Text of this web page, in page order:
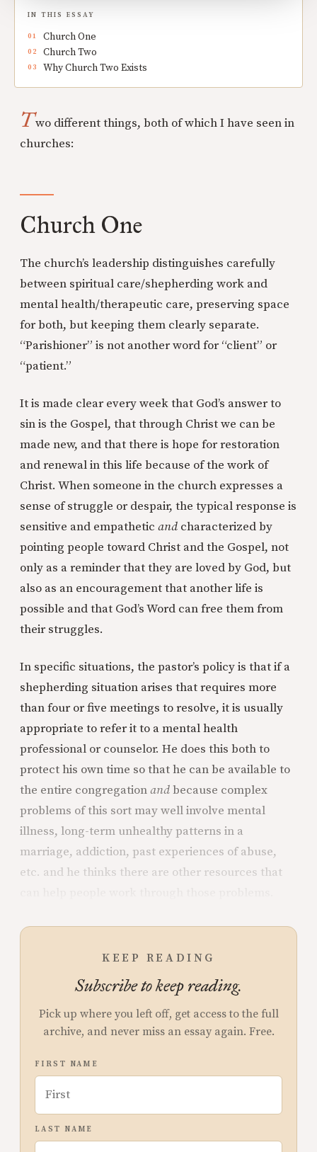
IN THIS ESSAY
Church One
Church Two
Why Church Two Exists
Two different things, both of which I have seen in
churches:
Church One
The church’s leadership distinguishes carefully
between spiritual care/shepherding work and
mental health/therapeutic care, preserving space
for both, but keeping them clearly separate.
“Parishioner” is not another word for “client” or
“patient.”
It is made clear every week that God’s answer to
sin is the Gospel, that through Christ we can be
made new, and that there is hope for restoration
and renewal in this life because of the work of
Christ. When someone in the church expresses a
sense of struggle or despair, the typical response is
sensitive and empathetic and characterized by
pointing people toward Christ and the Gospel, not
only as a reminder that they are loved by God, but
also as an encouragement that another life is
possible and that God’s Word can free them from
their struggles.
In specific situations, the pastor’s policy is that if a
shepherding situation arises that requires more
than four or five meetings to resolve, it is usually
appropriate to refer it to a mental health
professional or counselor. He does this both to
protect his own time so that he can be available to
the entire congregation andbecause complex
problems of this sort may well involve mental
illness, long-term unhealthy patterns in a
marriage, addiction, past experiences of abuse,
etc. and he thinks there are other resources that
KEEP READING
Subscribe to keep reading.
Pick up where you left off, get access to the full
archive, and never miss an essay again. Free.
FIRST NAME
LAST NAME